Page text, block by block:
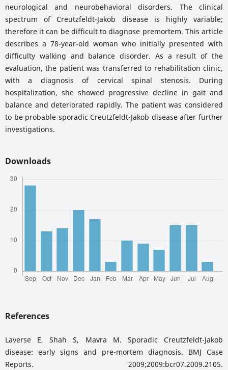
neurological and neurobehavioral disorders. The clinical
spectrum of Creutzfeldt-Jakob disease is highly variable;
therefore it can be difficult to diagnose premortem. This article
describes a 78-year-old woman who initially presented with
difficulty walking and balance disorder. As a result of the
evaluation, the patient was transferred to rehabilitation clinic,
with a diagnosis of cervical spinal stenosis. During
hospitalization, she showed progressive decline in gait and
balance and deteriorated rapidly. The patient was considered
to be probable sporadic Creutzfeldt-Jakob disease after further
investigations.
Downloads
References
Laverse E, Shah S, Mavra M. Sporadic Creutzfeldt-Jakob
disease: early signs and pre-mortem diagnosis. BMJ Case
Reports. 2009;2009:bcr07.2009.2105.